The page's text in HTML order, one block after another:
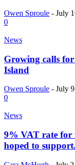
Owen Sproule - July
0
News
Growing calls
Island
Owen Sproule - July
0
News
9% VAT rate for
hoped to